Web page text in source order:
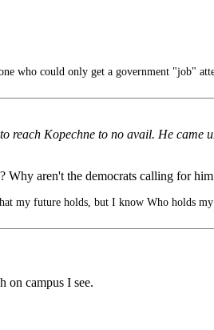
who could only get a government "job"
reach Kopechne to no avail. He
aren't the democrats calling for
my future holds, but I know Who holds
on campus I see.